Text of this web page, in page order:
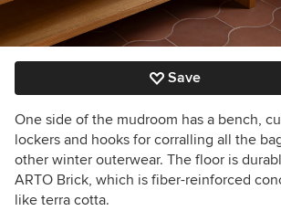
Save
One side of the mudroom has a bench,
lockers and hooks for corralling all the
other winter outerwear. The floor is
ARTO Brick, which is fiber-reinforced
like terra cotta.